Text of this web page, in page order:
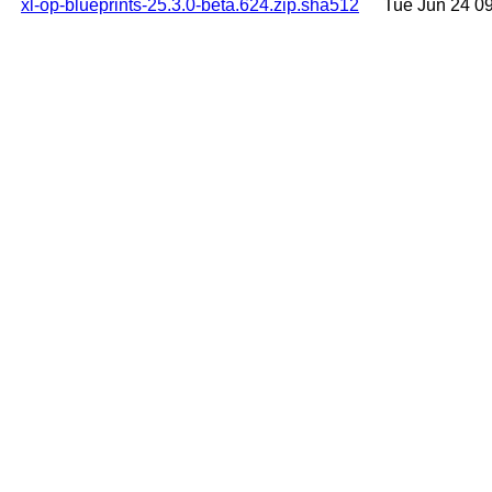
xl-op-blueprints-25.3.0-beta.624.zip.sha512
Tue Jun 24